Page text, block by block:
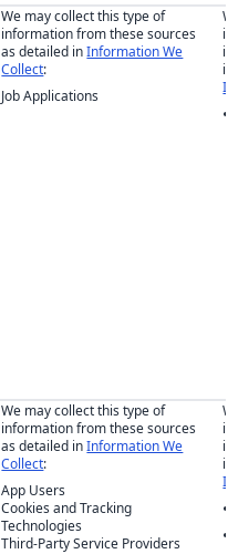
We may collect this type of
information from these sources
as detailed in Information We
Collect:
Job Applications
We may collect this type of
information from these sources
as detailed in Information We
Collect:
App Users
Cookies and Tracking
Technologies
Third-Party Service Providers